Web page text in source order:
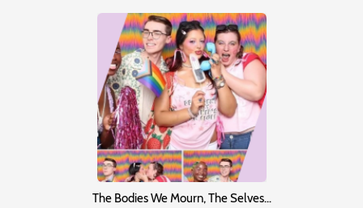
The Bodies We Mourn, The Selves…